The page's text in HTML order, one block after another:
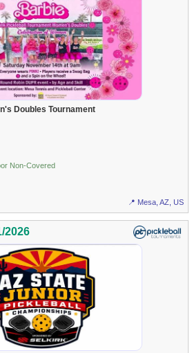
Doubles Tournament
Non-Covered
📍 Mesa, AZ, US
2026